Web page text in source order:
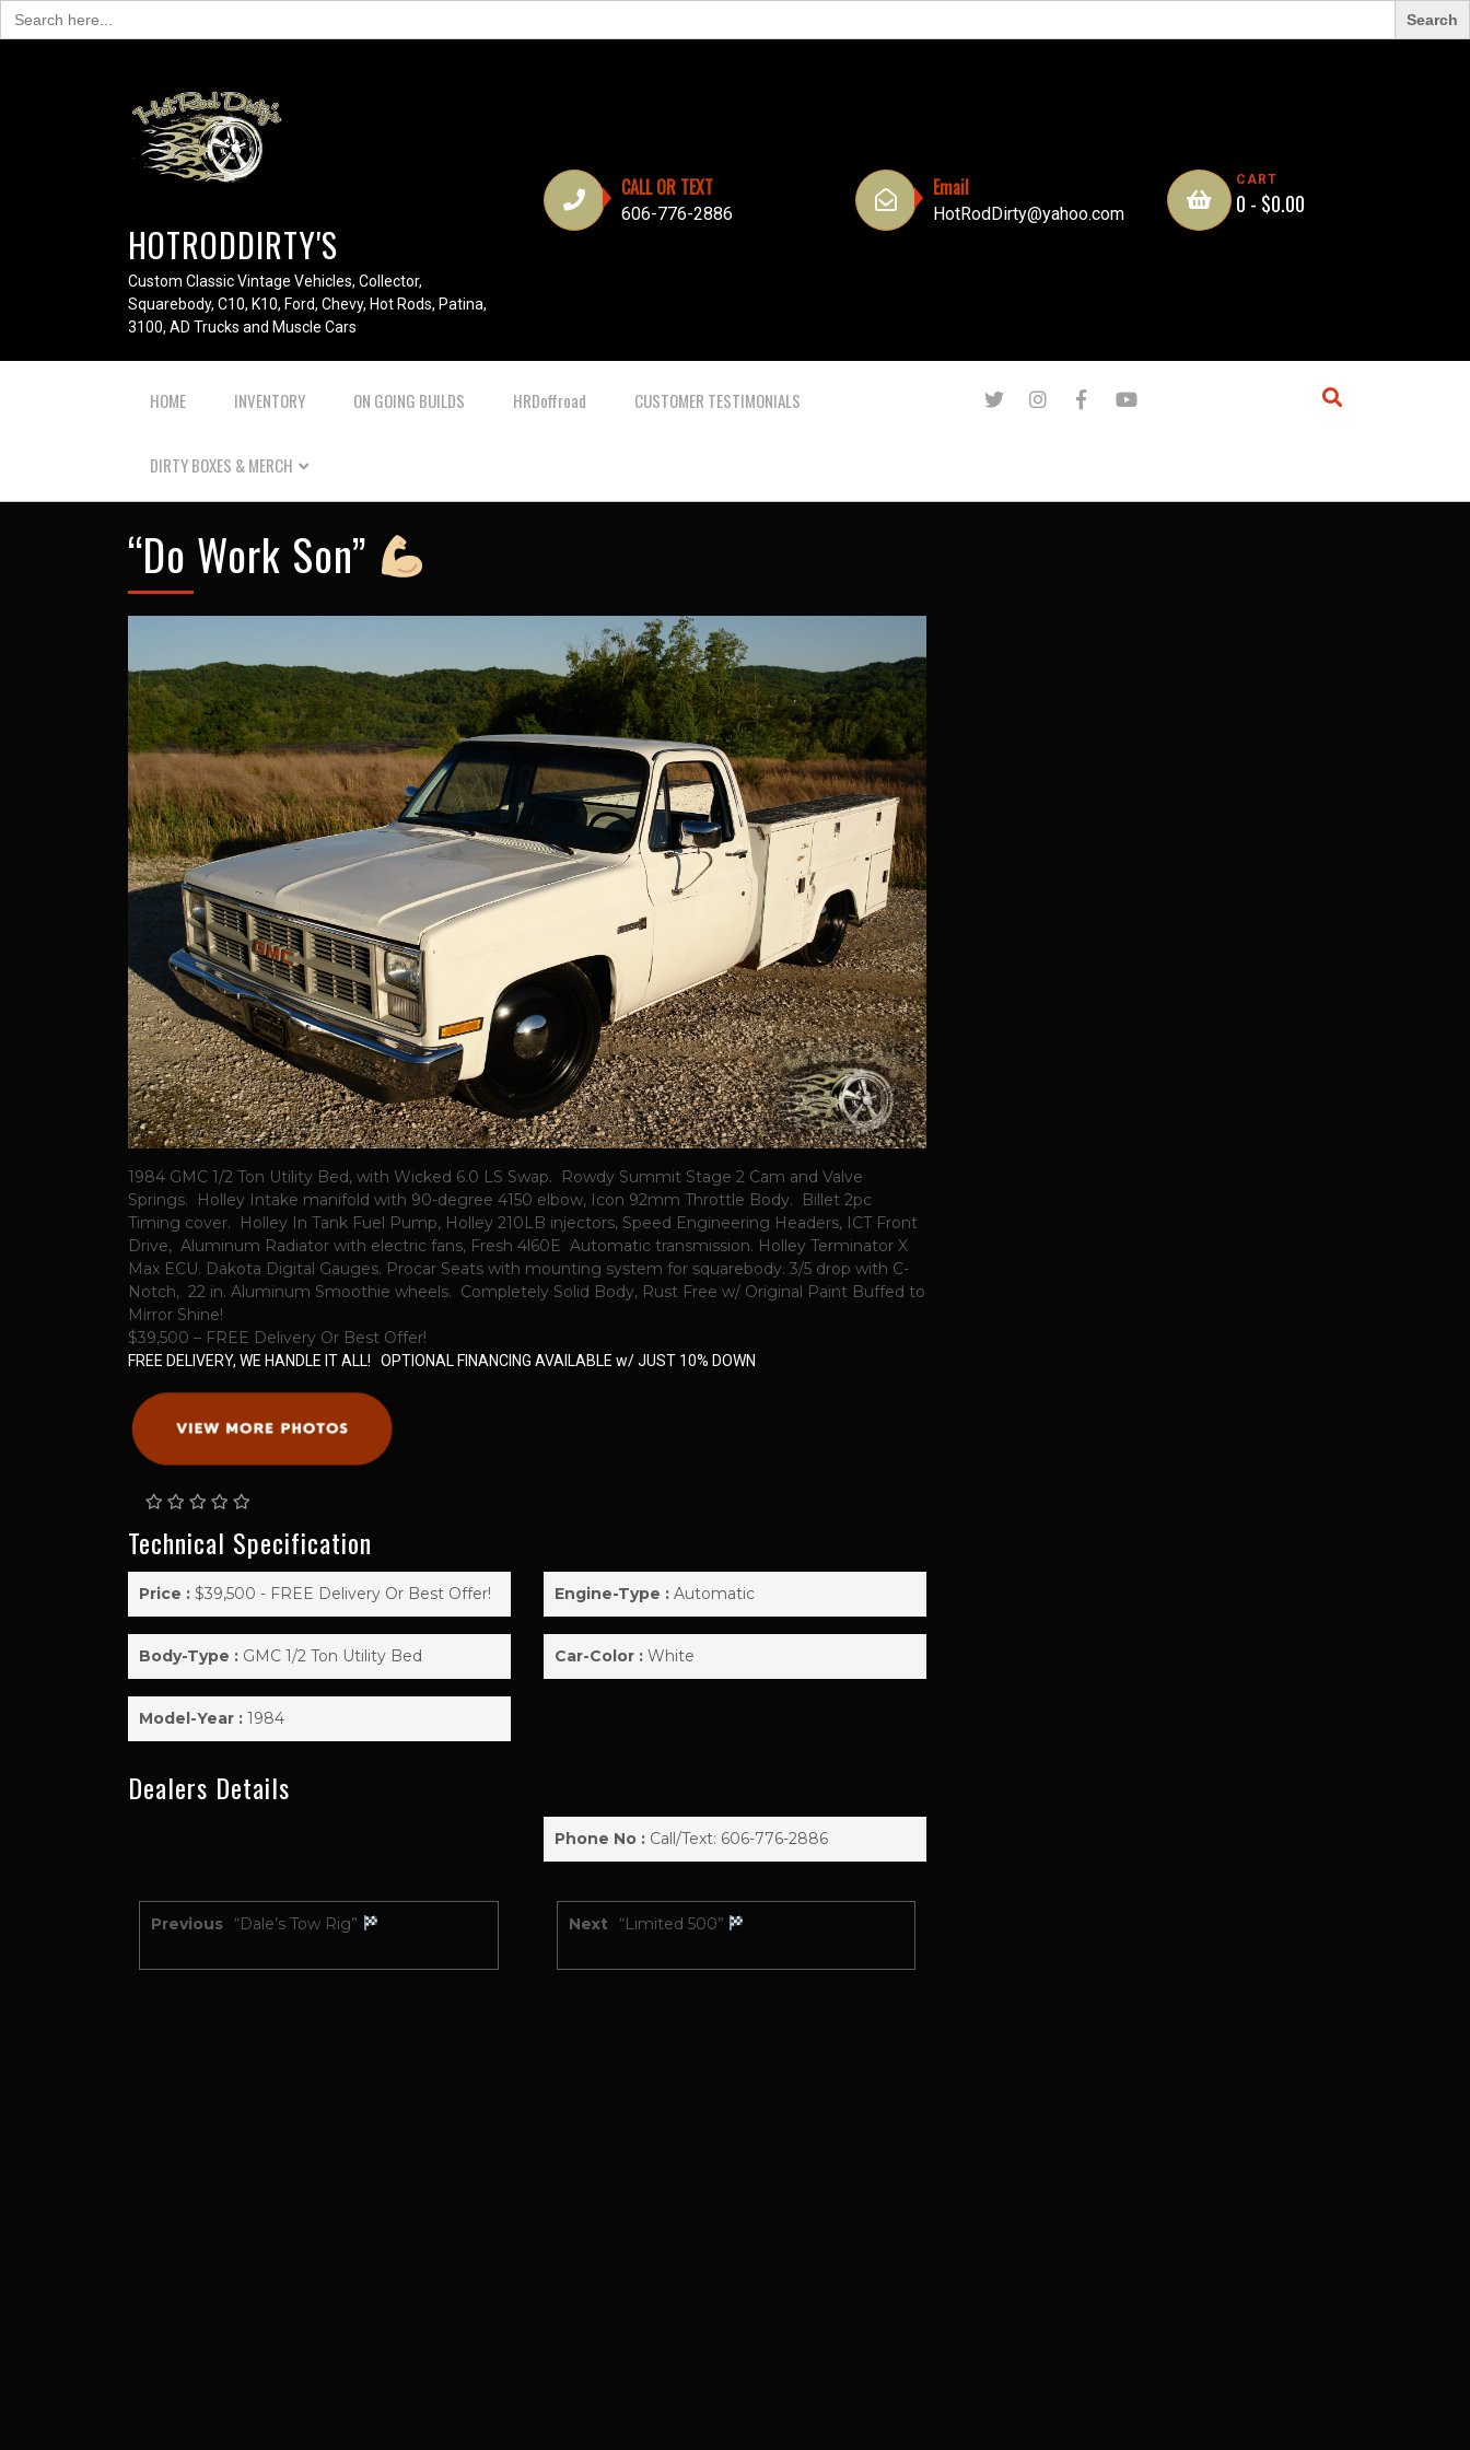
Search
for:
HOTRODDIRTY'S
Custom Classic Vintage Vehicles, Collector,
Squarebody, C10, K10, Ford, Chevy, Hot Rods, Patina,
3100, AD Trucks and Muscle Cars
CALL OR TEXT
606-776-2886
Email
HotRodDirty@yahoo.com
CART
0 - $0.00
HOME INVENTORY ON GOING BUILDS HRDoffroad CUSTOMER TESTIMONIALS
DIRTY BOXES & MERCH
“Do Work Son”
1984 GMC 1/2 Ton Utility Bed, with Wicked 6.0 LS Swap. Rowdy Summit Stage 2 Cam and Valve
Springs. Holley Intake manifold with 90-degree 4150 elbow, Icon 92mm Throttle Body. Billet 2pc
Timing cover. Holley In Tank Fuel Pump, Holley 210LB injectors, Speed Engineering Headers, ICT Front
Drive, Aluminum Radiator with electric fans, Fresh 4l60E Automatic transmission. Holley Terminator X
Max ECU. Dakota Digital Gauges. Procar Seats with mounting system for squarebody. 3/5 drop with C-
Notch, 22 in. Aluminum Smoothie wheels. Completely Solid Body, Rust Free w/ Original Paint Buffed to
Mirror Shine!
$39,500 – FREE Delivery Or Best Offer!
FREE DELIVERY, WE HANDLE IT ALL! OPTIONAL FINANCING AVAILABLE w/ JUST 10% DOWN
Technical Specification
Price : $39,500 - FREE Delivery Or Best Offer!
Body-Type : GMC 1/2 Ton Utility Bed
Model-Year : 1984
Engine-Type : Automatic
Car-Color : White
Dealers Details
Phone No : Call/Text: 606-776-2886
Previous “Dale’s Tow Rig” Next “Limited 500”